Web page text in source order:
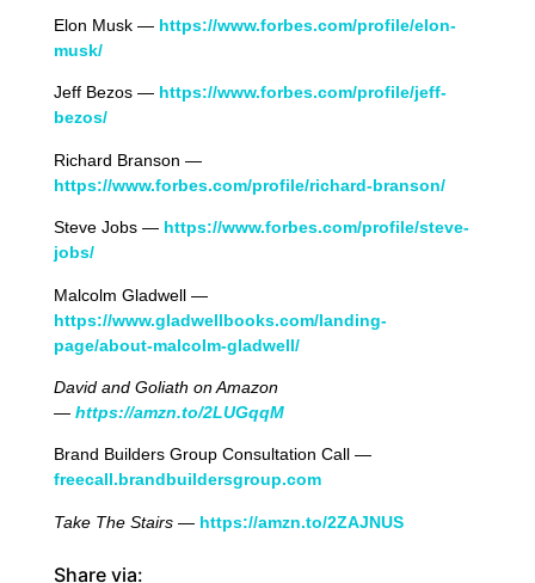
Elon Musk — https://www.forbes.com/profile/elon-
musk/
Jeff Bezos — https://www.forbes.com/profile/jeff-
bezos/
Richard Branson —
https://www.forbes.com/profile/richard-branson/
Steve Jobs — https://www.forbes.com/profile/steve-
jobs/
Malcolm Gladwell —
https://www.gladwellbooks.com/landing-
page/about-malcolm-gladwell/
David and Goliath on Amazon
— https://amzn.to/2LUGqqM
Brand Builders Group Consultation Call —
freecall.brandbuildersgroup.com
Take The Stairs —https://amzn.to/2ZAJNUS
Share via: